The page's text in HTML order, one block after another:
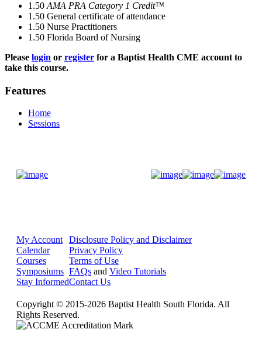
1.50 AMA PRA Category 1 Credit™
1.50 General certificate of attendance
1.50 Nurse Practitioners
1.50 Florida Board of Nursing
Please login or register for a Baptist Health CME account to
take this course.
Features
Home
Sessions
My Account
Calendar
Courses
Symposiums
Stay Informed
Disclosure Policy and Disclaimer
Privacy Policy
Terms of Use
FAQs and Video Tutorials
Contact Us
Copyright © 2015-2026 Baptist Health South Florida. All
Rights Reserved.